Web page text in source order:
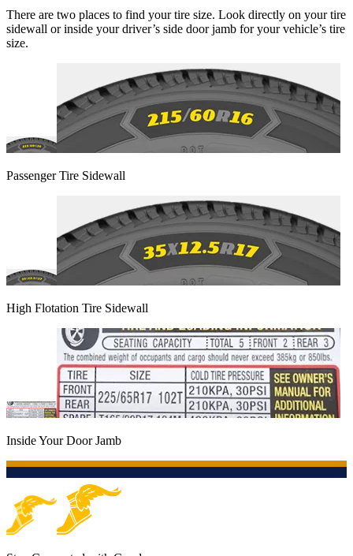
There are two places to find your tire size. Look directly on your tire
sidewall or inside your driver’s side door jamb for your vehicle’s tire
size.
Passenger Tire Sidewall
High Flotation Tire Sidewall
Inside Your Door Jamb